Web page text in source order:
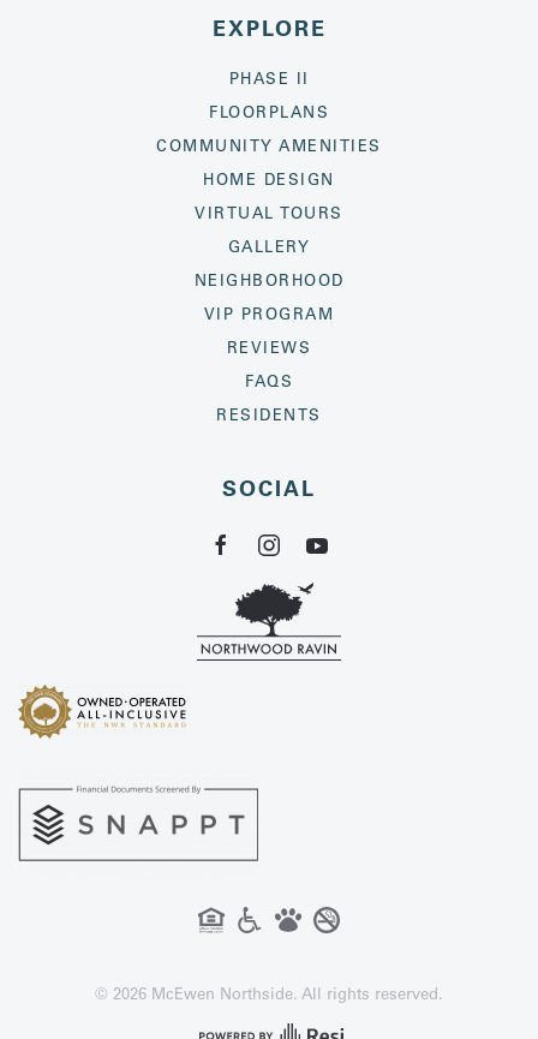
© 2026 McEwen Northside. All rights reserved.
EXPLORE
PHASE II
FLOORPLANS
COMMUNITY AMENITIES
HOME DESIGN
VIRTUAL TOURS
GALLERY
NEIGHBORHOOD
VIP PROGRAM
REVIEWS
FAQS
RESIDENTS
SOCIAL